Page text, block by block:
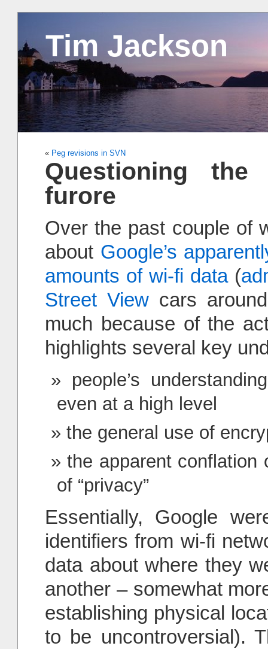
Tim Jackson
« Peg revisions in SVN
Questioning
furore
Over the past couple of
about Google’s
amounts of wi-fi data(
Street View cars
much because of the
highlights several key
people’s
even at a high level
the general use of
the apparent conflation
of “privacy”
Essentially, Google
identifiers from wi-fi
data about where they
another – somewhat
establishing physical
to be uncontroversial).